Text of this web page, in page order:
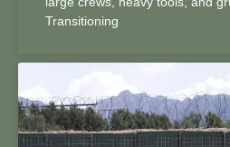
Transitioning